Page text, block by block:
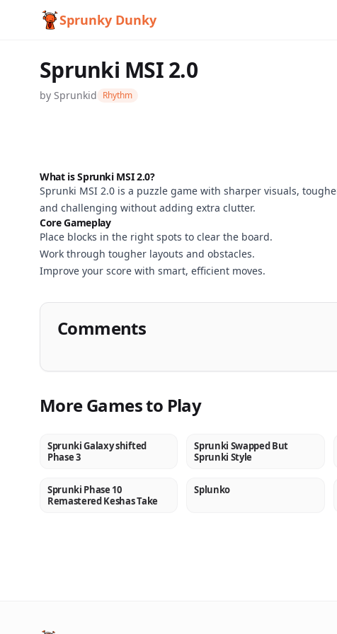
Sprunky Dunky
Sprunki MSI 2.0
by Sprunkid Rhythm
Sprunki
MSI 2.0
What is Sprunki MSI 2.0?
Sprunki MSI 2.0 is a puzzle game with sharper visuals,
and challenging without adding extra clutter.
Core Gameplay
Place blocks in the right spots to clear the board.
Work through tougher layouts and obstacles.
Improve your score with smart, efficient moves.
Comments
More Games to Play
NEW
Sprunki Galaxy shifted
Phase 3
NEW
Sprunki Swapped But
Sprunki Style
NEW
Sprunki Phase 10
Remastered Keshas Take
NEW
Splunko